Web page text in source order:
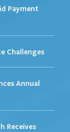
Payment
Challenges
Annual
Receives